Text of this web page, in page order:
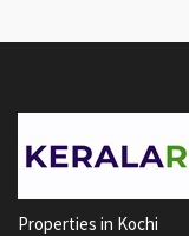
Properties in Kochi